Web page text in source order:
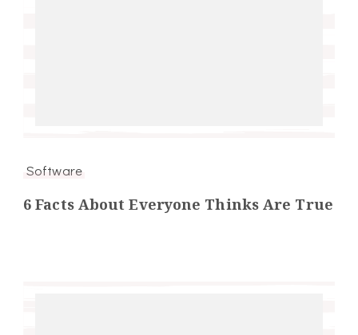
Software
6 Facts About Everyone Thinks Are True